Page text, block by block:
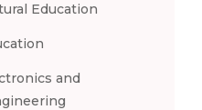
Education
and